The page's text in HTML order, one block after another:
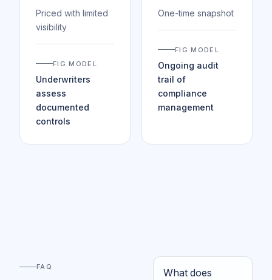
Priced with limited
visibility
FIG MODEL
Underwriters
assess
documented
controls
One-time snapshot
FIG MODEL
Ongoing audit
trail of
compliance
management
FAQ What does